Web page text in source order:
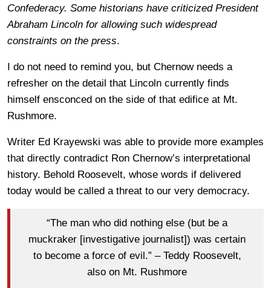
Confederacy. Some historians have criticized President
Abraham Lincoln for allowing such widespread
constraints on the press.
I do not need to remind you, but Chernow needs a
refresher on the detail that Lincoln currently finds
himself ensconced on the side of that edifice at Mt.
Rushmore.
Writer Ed Krayewski was able to provide more examples
that directly contradict Ron Chernow’s interpretational
history. Behold Roosevelt, whose words if delivered
today would be called a threat to our very democracy.
“The man who did nothing else (but be a
muckraker [investigative journalist]) was certain
to become a force of evil.” – Teddy Roosevelt,
also on Mt. Rushmore